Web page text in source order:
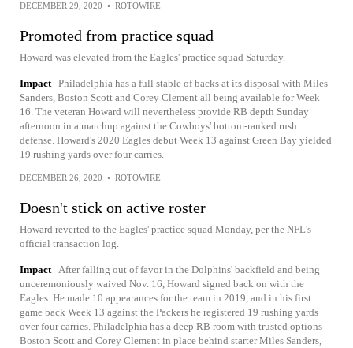
DECEMBER 29, 2020 • ROTOWIRE
Promoted from practice squad
Howard was elevated from the Eagles' practice squad Saturday.
Impact Philadelphia has a full stable of backs at its disposal with Miles
Sanders, Boston Scott and Corey Clement all being available for Week
16. The veteran Howard will nevertheless provide RB depth Sunday
afternoon in a matchup against the Cowboys' bottom-ranked rush
defense. Howard's 2020 Eagles debut Week 13 against Green Bay yielded
19 rushing yards over four carries.
DECEMBER 26, 2020 • ROTOWIRE
Doesn't stick on active roster
Howard reverted to the Eagles' practice squad Monday, per the NFL's
official transaction log.
Impact After falling out of favor in the Dolphins' backfield and being
unceremoniously waived Nov. 16, Howard signed back on with the
Eagles. He made 10 appearances for the team in 2019, and in his first
game back Week 13 against the Packers he registered 19 rushing yards
over four carries. Philadelphia has a deep RB room with trusted options
Boston Scott and Corey Clement in place behind starter Miles Sanders,